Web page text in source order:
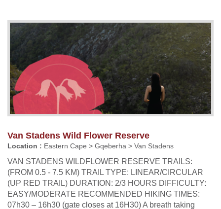
Van Stadens Wild Flower Reserve
Location : Eastern Cape > Gqeberha > Van Stadens
VAN STADENS WILDFLOWER RESERVE TRAILS:
(FROM 0.5 - 7.5 KM) TRAIL TYPE: LINEAR/CIRCULAR
(UP RED TRAIL) DURATION: 2/3 HOURS DIFFICULTY:
EASY/MODERATE RECOMMENDED HIKING TIMES:
07h30 – 16h30 (gate closes at 16H30) A breath taking